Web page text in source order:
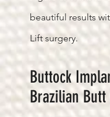
beautiful results
Lift surgery.
Buttock
Brazilian